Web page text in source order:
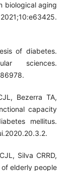
biological aging
of diabetes.
sciences.
Bezerra TA,
capacity
mellitus.
Silva CRRD,
of elderly people